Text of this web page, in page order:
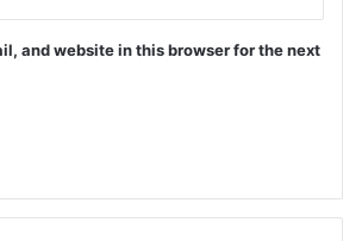
and website in this browser for the next